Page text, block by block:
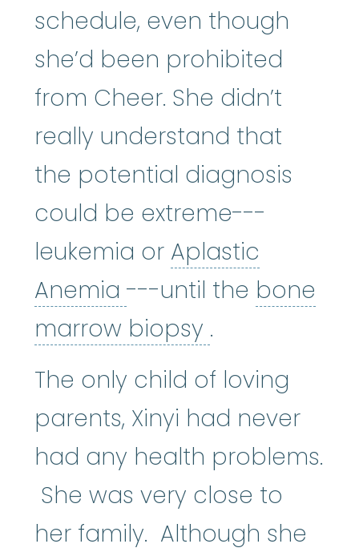
schedule, even though
she’d been prohibited
from Cheer. She didn’t
really understand that
the potential diagnosis
could be extreme---
leukemia or Aplastic
Anemia Aplastic Anemia:
---until the bone
marrow biopsy bone
.
The only child of loving
parents, Xinyi had never
had any health problems.
She was very close to
her family. Although she